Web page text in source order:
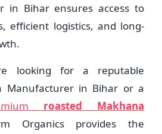
in Bihar ensures access to
efficient logistics, and long-
looking for a reputable
Manufacturer in Bihar or a
roasted Makhana
Organics provides the